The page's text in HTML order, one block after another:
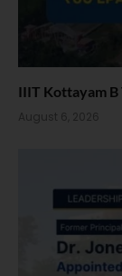
IIIT Kottayam B
August 6, 2026